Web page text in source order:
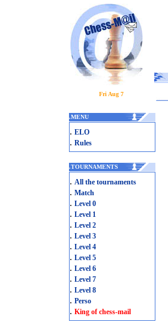
Fri Aug 7
.MENU
. ELO
. Rules
.TOURNAMENTS
. All the tournaments
. Match
. Level 0
. Level 1
. Level 2
. Level 3
. Level 4
. Level 5
. Level 6
. Level 7
. Level 8
. Perso
. King of chess-mail